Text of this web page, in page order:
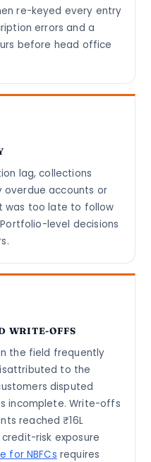
re-keyed every entry
errors and a
before head office
lag, collections
accounts or
was too late to follow
level decisions
WRITE-OFFS
the field frequently
to the
disputed
incomplete. Write-offs
reached ₹16L
risk exposure
for NBFCs requires